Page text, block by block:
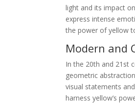
light and its impact
express intense
the power of yellow
Modern and
In the 20th and 21st
geometric
visual statements
harness yellow’s